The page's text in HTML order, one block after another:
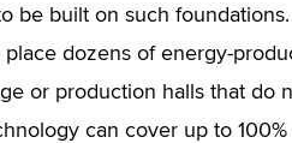
be built on such
dozens of energy-
or production halls that do
can cover up to